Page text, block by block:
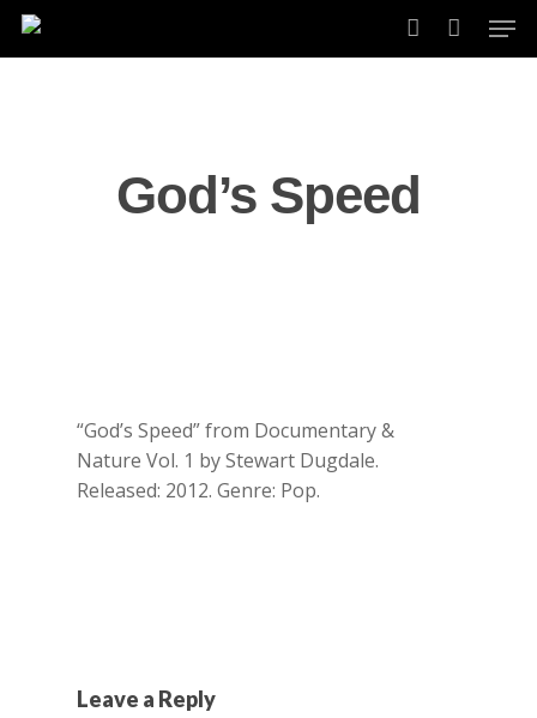
Skip
account
God’s Speed
“God’s Speed” from Documentary &
Nature Vol. 1 by Stewart Dugdale.
Released: 2012. Genre: Pop.
Leave a Reply